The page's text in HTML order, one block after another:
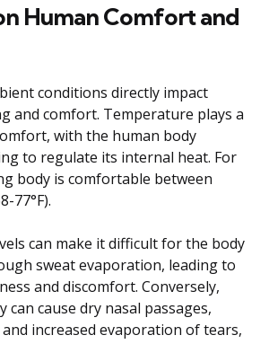
Human Comfort and
conditions directly impact
and comfort. Temperature plays a
with the human body
to regulate its internal heat. For
body is comfortable between
77°F).
can make it difficult for the body
sweat evaporation, leading to
and discomfort. Conversely,
can cause dry nasal passages,
increased evaporation of tears,